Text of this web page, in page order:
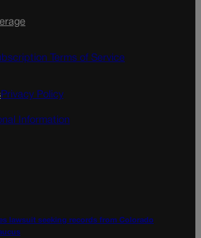
e
o
g Terms of Service
Privacy Policy
Information
lawsuit seeking records from Colorado